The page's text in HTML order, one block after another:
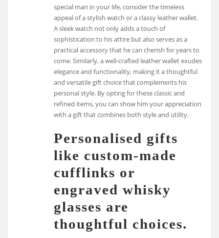
special man in your life, consider the timeless
appeal of a stylish watch or a classy leather wallet.
A sleek watch not only adds a touch of
sophistication to his attire but also serves as a
practical accessory that he can cherish for years to
come. Similarly, a well-crafted leather wallet exudes
elegance and functionality, making it a thoughtful
and versatile gift choice that complements his
personal style. By opting for these classic and
refined items, you can show him your appreciation
with a gift that combines both style and utility.
Personalised gifts
like custom-made
cufflinks or
engraved whisky
glasses are
thoughtful choices.